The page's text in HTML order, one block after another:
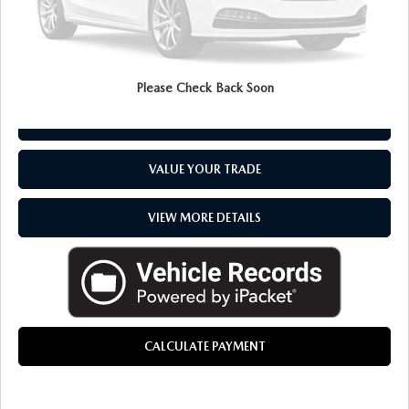
Please Check Back Soon
VALUE YOUR TRADE
VIEW MORE DETAILS
CALCULATE PAYMENT